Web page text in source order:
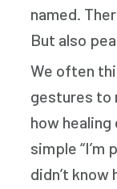
named.
But also
We often
gestures to
how healing
simple “I’m
didn’t know